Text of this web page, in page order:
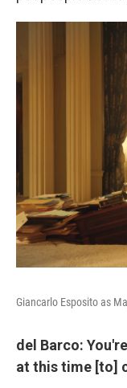
Giancarlo Esposito as
del Barco:
at this time [to]